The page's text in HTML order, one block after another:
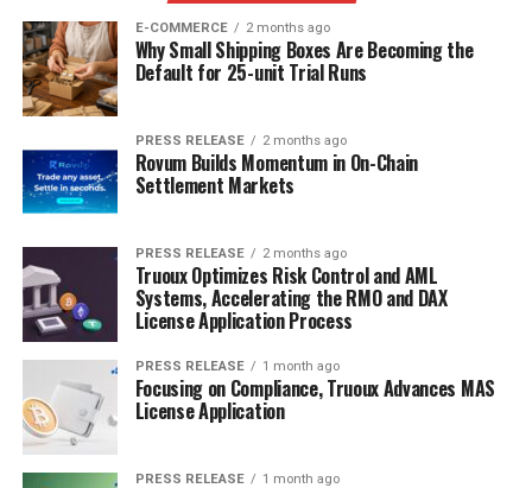
E-COMMERCE 2 months ago
Why Small Shipping Boxes Are Becoming the
Default for 25-unit Trial Runs
PRESS RELEASE 2 months ago
Rovum Builds Momentum in On-Chain
Settlement Markets
PRESS RELEASE 2 months ago
Truoux Optimizes Risk Control and AML
Systems, Accelerating the RMO and DAX
License Application Process
PRESS RELEASE 1 month ago
Focusing on Compliance, Truoux Advances MAS
License Application
PRESS RELEASE 1 month ago